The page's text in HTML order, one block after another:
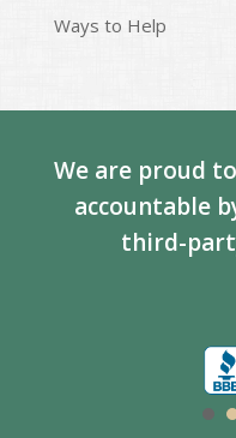
Ways to Help
We are proud
accountable
third-